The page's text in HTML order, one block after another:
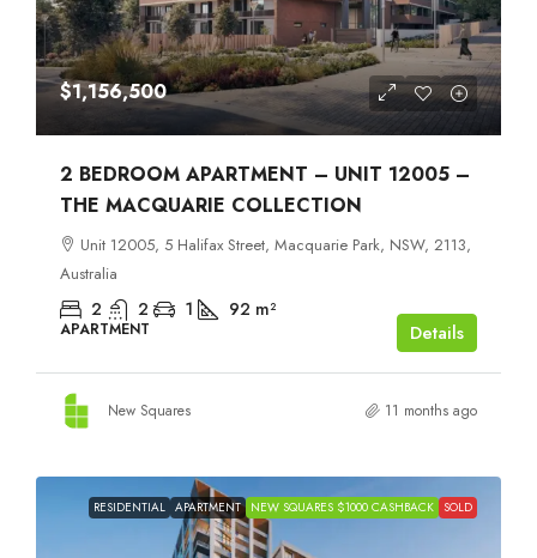
$1,156,500
2 BEDROOM APARTMENT – UNIT 12005 –
THE MACQUARIE COLLECTION
Unit 12005, 5 Halifax Street, Macquarie Park, NSW, 2113,
Australia
2 2 1 92 m²
APARTMENT Details
New Squares 11 months ago
RESIDENTIAL APARTMENT NEW SQUARES $1000 CASHBACK SOLD